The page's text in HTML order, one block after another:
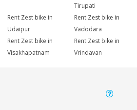
Tirupati
Rent Zest bike in
Udaipur
Rent Zest bike in
Vadodara
Rent Zest bike in
Visakhapatnam
Rent Zest bike in
Vrindavan